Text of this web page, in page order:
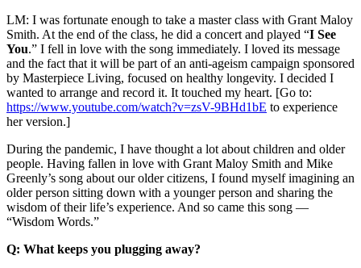
LM: I was fortunate enough to take a master class with Grant Maloy
Smith. At the end of the class, he did a concert and played “I See
You.” I fell in love with the song immediately. I loved its message
and the fact that it will be part of an anti-ageism campaign sponsored
by Masterpiece Living, focused on healthy longevity. I decided I
wanted to arrange and record it. It touched my heart. [Go to:
https://www.youtube.com/watch?v=zsV-9BHd1bE to experience
her version.]
During the pandemic, I have thought a lot about children and older
people. Having fallen in love with Grant Maloy Smith and Mike
Greenly’s song about our older citizens, I found myself imagining an
older person sitting down with a younger person and sharing the
wisdom of their life’s experience. And so came this song —
“Wisdom Words.”
Q: What keeps you plugging away?